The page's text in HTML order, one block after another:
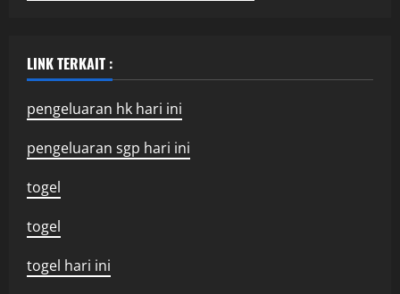
LINK TERKAIT :
pengeluaran hk hari ini
pengeluaran sgp hari ini
togel
togel
togel hari ini